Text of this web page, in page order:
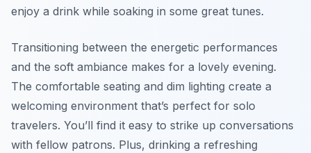
enjoy a drink while soaking in some great tunes.
Transitioning between the energetic performances
and the soft ambiance makes for a lovely evening.
The comfortable seating and dim lighting create a
welcoming environment that’s perfect for solo
travelers. You’ll find it easy to strike up conversations
with fellow patrons. Plus, drinking a refreshing